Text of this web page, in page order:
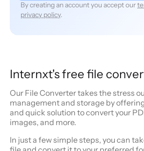
By creating an account you accept our
privacy policy.
Internxt's free file
Our File Converter takes the stress
management and storage by
and quick solution to convert your
images, and more.
In just a few simple steps, you can